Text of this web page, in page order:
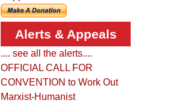
Alerts & Appeals
.... see all the alerts....
OFFICIAL CALL FOR
CONVENTION to Work Out
Marxist-Humanist